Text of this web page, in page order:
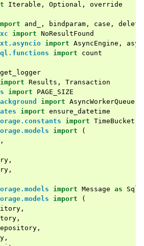
guide
Guide
Reference
Reference
& History
Iterable , Optional , override
and_ , bindparam , case , delete
import NoResultFound
import AsyncEngine ,
import count
get_logger
import Results ,
Transaction
import
PAGE_SIZE
import AsyncWorkerQueue
import ensure_datetime
import TimeBucket
import
(
,
,
,
import Message as
import
(
,
,
,
,